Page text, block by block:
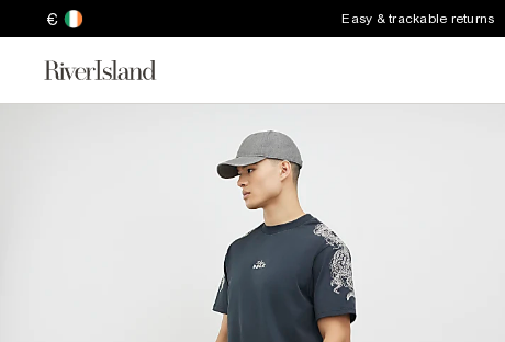
€ Easy & trackable returns